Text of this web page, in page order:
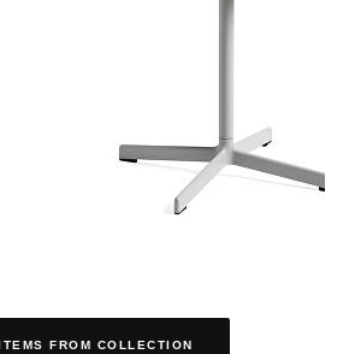
FROM COLLECTION